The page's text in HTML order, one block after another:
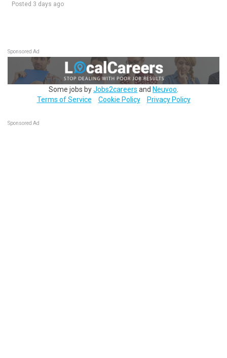
Posted 3 days ago
Sponsored Ad
Some jobs byJobs2careers and Neuvoo
Terms of Service
Cookie Policy Privacy Policy
Sponsored Ad